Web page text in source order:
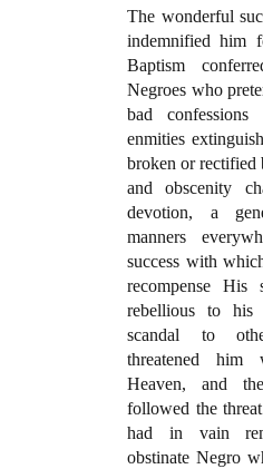
The wonderful
indemnified him
Baptism
Negroes who
bad
enmities
broken or rectified
and obscenity
devotion, a
manners
success with
recompense
rebellious to his
scandal to
threatened
Heaven, and
followed the
had in vain
obstinate Negro